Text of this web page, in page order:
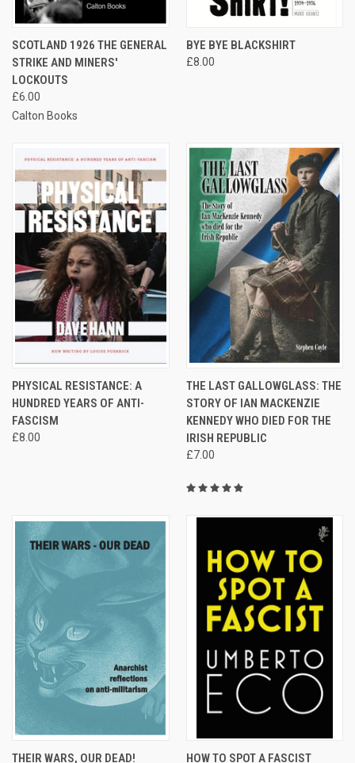
SCOTLAND 1926 THE GENERAL
STRIKE AND MINERS'
LOCKOUTS
£6.00
Calton Books
BYE BYE BLACKSHIRT
£8.00
PHYSICAL RESISTANCE: A
HUNDRED YEARS OF ANTI-
FASCISM
£8.00
THE LAST GALLOWGLASS: THE
STORY OF IAN MACKENZIE
KENNEDY WHO DIED FOR THE
IRISH REPUBLIC
£7.00
THEIR WARS, OUR DEAD! HOW TO SPOT A FASCIST